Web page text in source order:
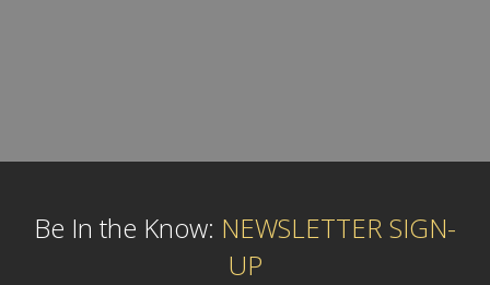
Be In the Know: NEWSLETTER SIGN-
UP